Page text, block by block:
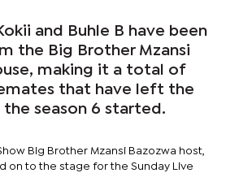
and Buhle B have been
the Big Brother Mzansi
making it a total of
that have left the
the season 6 started.
Big Brother Mzansi Bazozwa host,
on to the stage for the Sunday Live